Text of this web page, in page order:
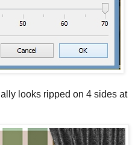
looks ripped on 4 sides at